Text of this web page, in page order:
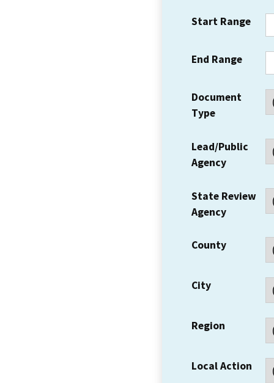
Start Range
End Range
Document
Type
Lead/Public
Agency
State Review
Agency
County
City
Region
Local Action